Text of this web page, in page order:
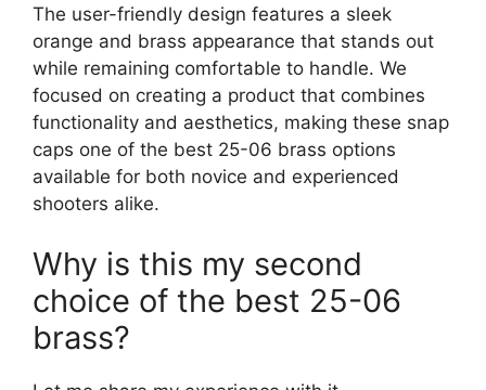
The user-friendly design features a sleek
orange and brass appearance that stands out
while remaining comfortable to handle. We
focused on creating a product that combines
functionality and aesthetics, making these snap
caps one of the best 25-06 brass options
available for both novice and experienced
shooters alike.
Why is this my second
choice of the best 25-06
brass?